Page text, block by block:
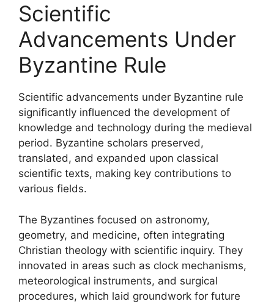
Scientific
Advancements Under
Byzantine Rule
Scientific advancements under Byzantine rule
significantly influenced the development of
knowledge and technology during the medieval
period. Byzantine scholars preserved,
translated, and expanded upon classical
scientific texts, making key contributions to
various fields.
The Byzantines focused on astronomy,
geometry, and medicine, often integrating
Christian theology with scientific inquiry. They
innovated in areas such as clock mechanisms,
meteorological instruments, and surgical
procedures, which laid groundwork for future